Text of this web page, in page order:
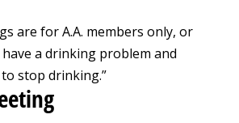
are for A.A. members only, or
a drinking problem and
stop drinking.”